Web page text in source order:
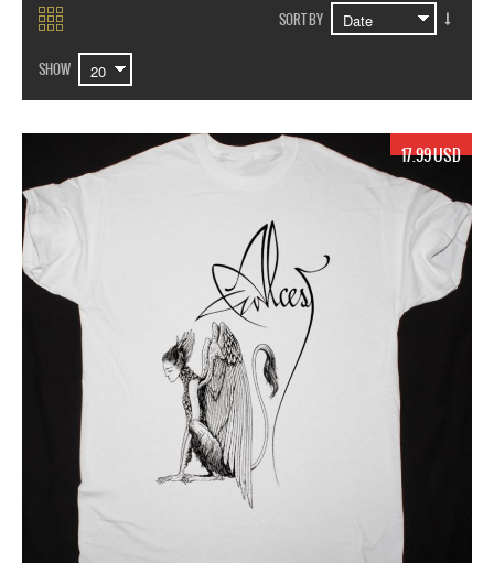
SORT BY
SHOW
17.99 USD